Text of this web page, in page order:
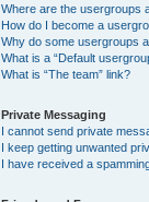
Where are the usergroups
How do I become a
Why do some usergroups
What is a “Default
What is “The team” link?
Private Messaging
I cannot send private
I keep getting unwanted
I have received a